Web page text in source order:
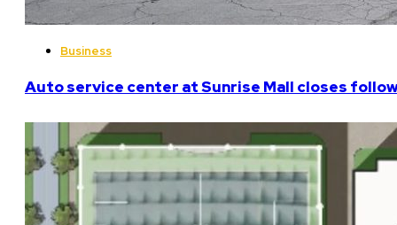
Business
Auto service center at Sunrise Mall closes